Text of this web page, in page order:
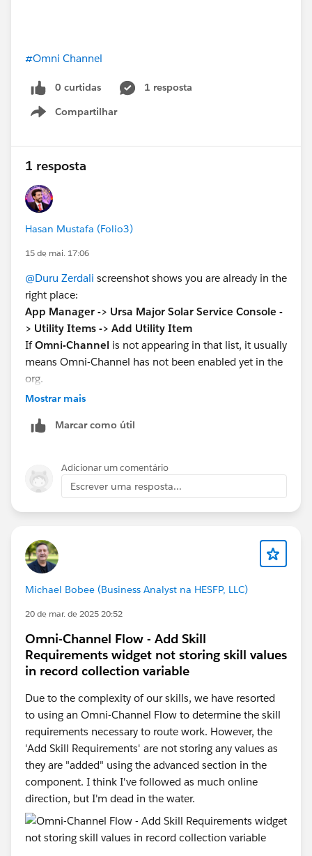
#Omni Channel
0 curtidas
1 resposta
Compartilhar
Show menu
1 resposta
Hasan Mustafa (Folio3)
15 de mai. 17:06
@Duru Zerdali screenshot shows you are already in the
right place:
App Manager -> Ursa Major Solar Service Console -
> Utility Items -> Add Utility Item
IfOmni-Channel is not appearing in that list, it usually
means Omni-Channel has not been enabled yet in the
org.
Go to:Setup -> Omni-Channel Settings -> Enable
Then refresh the App Manager page and come back to:
Add Utility Item
Now search forOmni-Channelagain and add it.
Salesforce’s help confirms that Omni-Channel must be
enabled first:
id=service.omnichannel_enable.htm&type=5
Trailhead’s step then asks you to add Omni-Channel
https://trailhead.salesforce.com/content/learn/projec
ts/set-up-the-service-console/set-up-web-chats-for-
Also make sure you are editing theUrsa Major Solar
Service ConsoleLightning app, not a standard app.
Your screenshot shows the correct app, so the missing
piece is most likely the Omni-Channel enablement
step.
Mostrar mais
Marcar como útil
Adicionar um comentário
Escrever uma resposta...
Michael Bobee (Business Analyst na HESFP, LLC)
20 de mar. de 2025 20:52
Omni-Channel Flow - Add Skill
Requirements widget not storing skill values
in record collection variable
Due to the complexity of our skills, we have resorted
to using an Omni-Channel Flow to determine the skill
requirements necessary to route work. However, the
'Add Skill Requirements' are not storing any values as
they are "added" using the advanced section in the
component. I think I've followed as much online
direction, but I'm dead in the water.